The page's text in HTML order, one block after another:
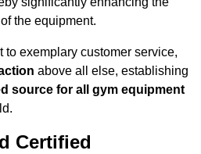
the equipment.
to exemplary customer service,
above all else, establishing
source for all gym equipment
Certified